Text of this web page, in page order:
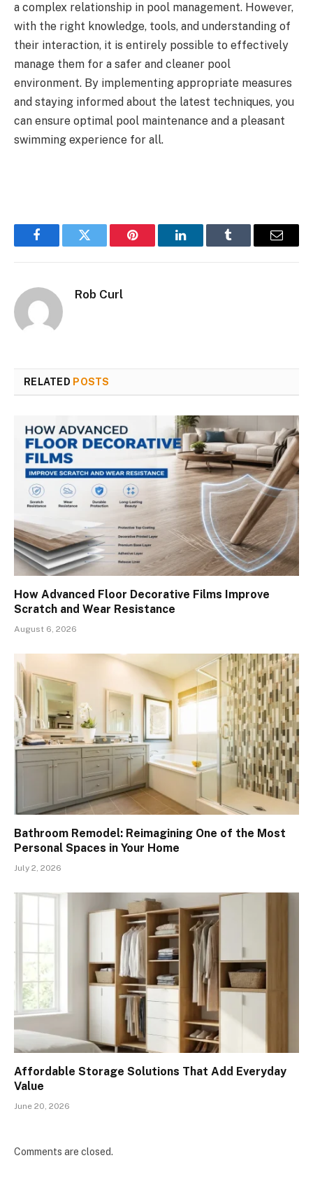
a complex relationship in pool management. However,
with the right knowledge, tools, and understanding of
their interaction, it is entirely possible to effectively
manage them for a safer and cleaner pool
environment. By implementing appropriate measures
and staying informed about the latest techniques, you
can ensure optimal pool maintenance and a pleasant
swimming experience for all.
FacebookTwitter Pinterest LinkedInTumblr Email
Rob Curl
RELATED POSTS
How Advanced Floor Decorative Films Improve
Scratch and Wear Resistance
August 6, 2026
Bathroom Remodel: Reimagining One of the Most
Personal Spaces in Your Home
July 2, 2026
Affordable Storage Solutions That Add Everyday
Value
June 20, 2026
Comments are closed.